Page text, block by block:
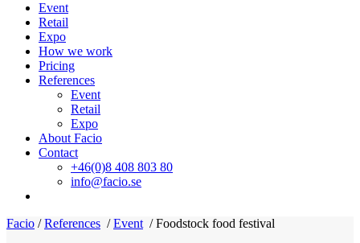
Event
Retail
Expo
How we work
Pricing
References
Event
Retail
Expo
About Facio
Contact
+46(0)8 408 803 80
info@facio.se
Facio /References /Event /Foodstock food festival